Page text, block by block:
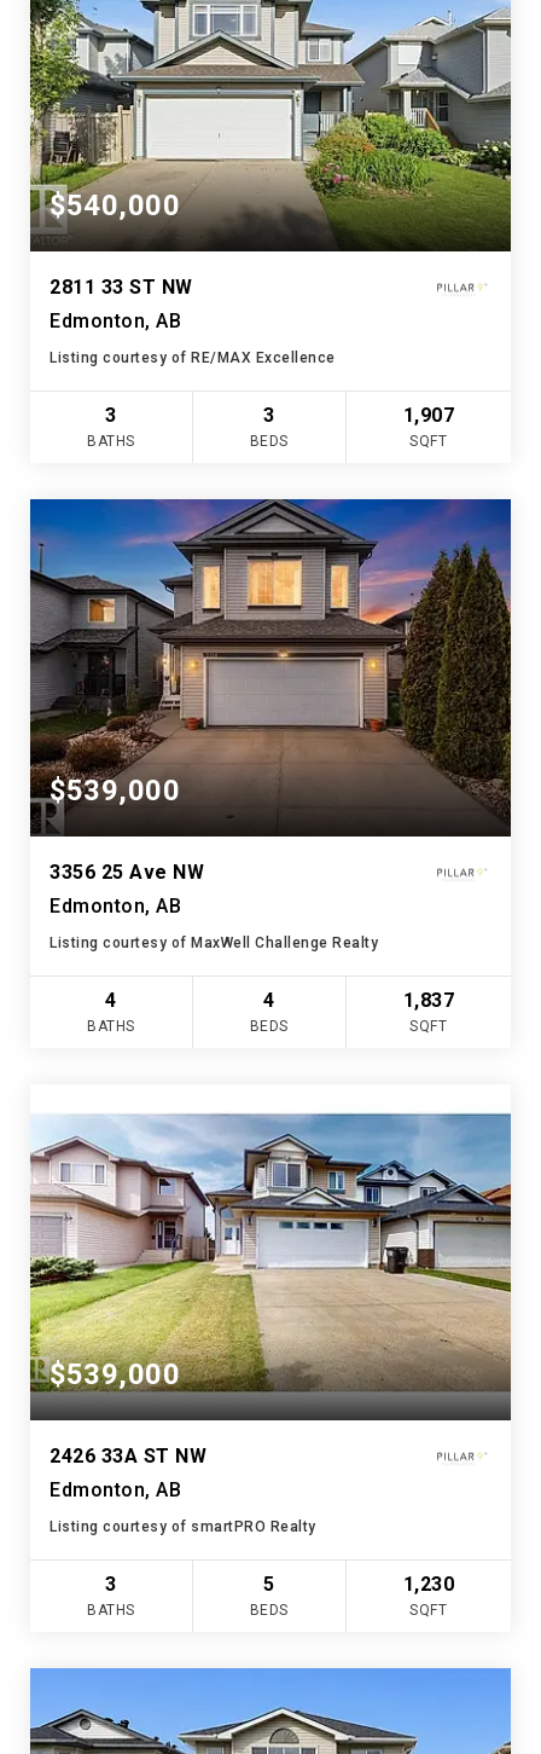
$540,000
2811 33 ST NW
Edmonton, AB
Listing courtesy of RE/MAX Excellence
3
BATHS
3
BEDS
1,907
SQFT
$539,000
3356 25 Ave NW
Edmonton, AB
Listing courtesy of MaxWell Challenge Realty
4
BATHS
4
BEDS
1,837
SQFT
$539,000
2426 33A ST NW
Edmonton, AB
Listing courtesy of smartPRO Realty
3
BATHS
5
BEDS
1,230
SQFT